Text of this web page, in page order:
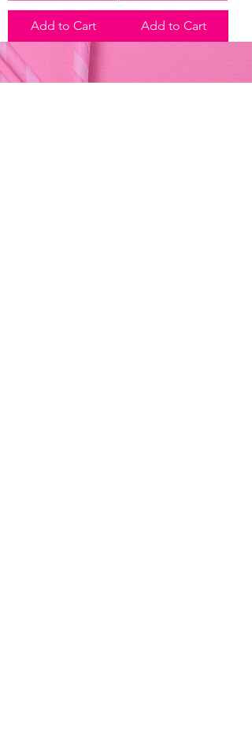
Add to Cart Add to Cart